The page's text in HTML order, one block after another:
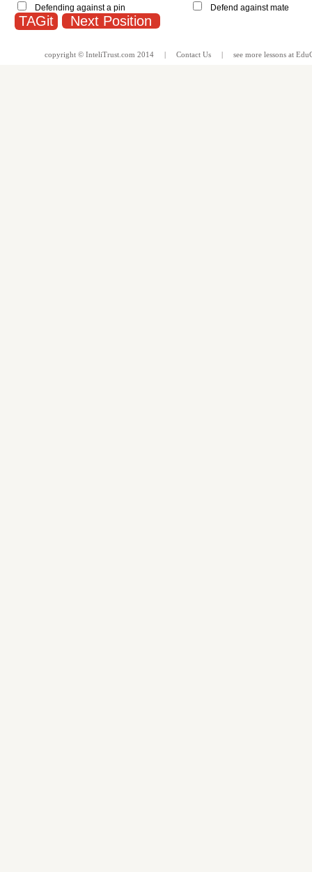
Defending against a pin
Defend against mate
Next Position
copyright © InteliTrust.com 2014 | Contact Us | see more lessons at